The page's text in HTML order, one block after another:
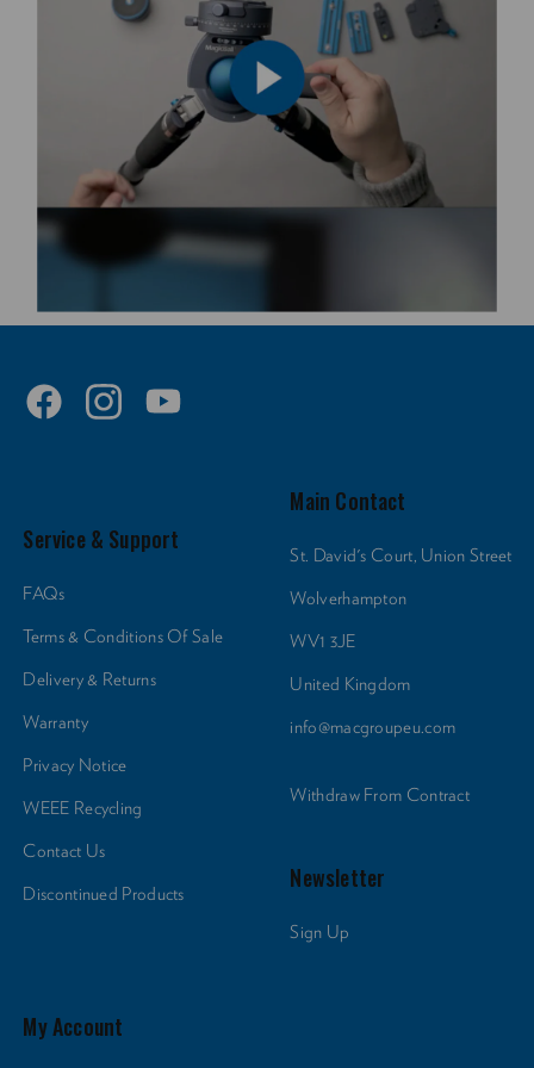
Main Contact
St. David's Court, Union Street
Wolverhampton
WV1 3JE
United Kingdom
info@macgroupeu.com
Withdraw From Contract
Newsletter
Sign Up
Service & Support
FAQs
Terms & Conditions Of Sale
Delivery & Returns
Warranty
Privacy Notice
WEEE Recycling
Contact Us
Discontinued Products
My Account